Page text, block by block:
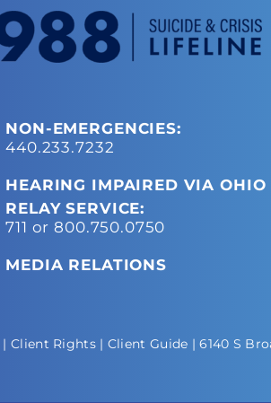
NON-EMERGENCIES:
440.233.7232
HEARING IMPAIRED VIA OHIO
RELAY SERVICE:
711 or 800.750.0750
MEDIA RELATIONS
|Client Rights| Client Guide | 6140 S